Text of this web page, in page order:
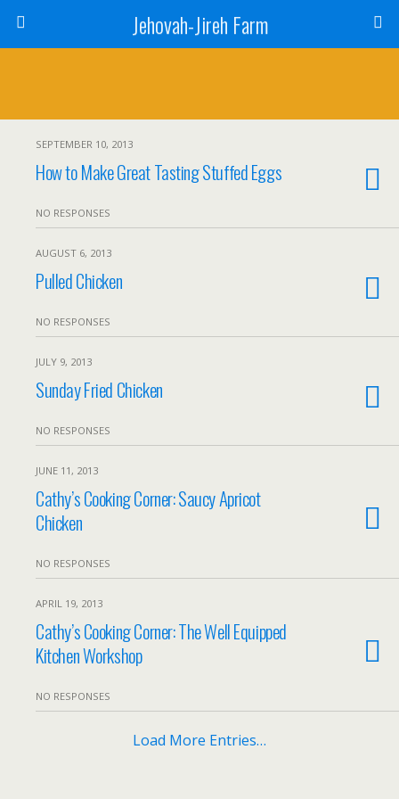
Jehovah-Jireh Farm
SEPTEMBER 10, 2013
How to Make Great Tasting Stuffed Eggs
NO RESPONSES
AUGUST 6, 2013
Pulled Chicken
NO RESPONSES
JULY 9, 2013
Sunday Fried Chicken
NO RESPONSES
JUNE 11, 2013
Cathy’s Cooking Corner: Saucy Apricot
Chicken
NO RESPONSES
APRIL 19, 2013
Cathy’s Cooking Corner: The Well Equipped
Kitchen Workshop
NO RESPONSES
Load More Entries…